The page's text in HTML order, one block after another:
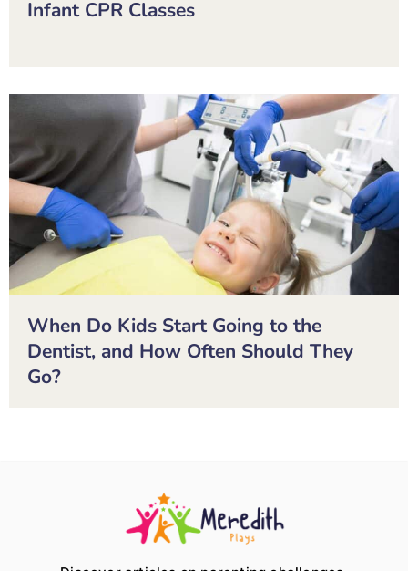
Infant CPR Classes
When Do Kids Start Going to the
Dentist, and How Often Should They
Go?